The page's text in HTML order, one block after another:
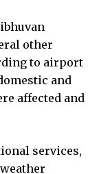
other
to airport
and
affected and
services,